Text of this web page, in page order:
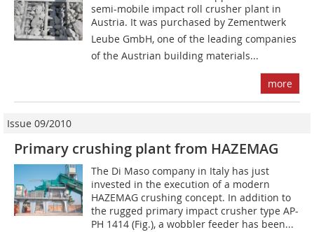
semi-mobile impact roll crusher plant in
Austria. It was purchased by Zementwerk
Leube GmbH, one of the leading companies
of the Austrian building materials...
more
Issue 09/2010
Primary crushing plant from HAZEMAG
The Di Maso company in Italy has just
invested in the execution of a modern
HAZEMAG crushing concept. In addition to
the rugged primary impact crusher type AP-
PH 1414 (Fig.), a wobbler feeder has been...